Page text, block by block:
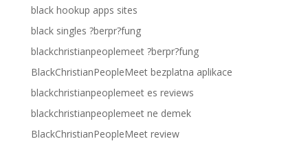
black hookup apps sites
black singles ?berpr?fung
blackchristianpeoplemeet ?berpr?fung
BlackChristianPeopleMeet bezplatna aplikace
blackchristianpeoplemeet es reviews
blackchristianpeoplemeet ne demek
BlackChristianPeopleMeet review